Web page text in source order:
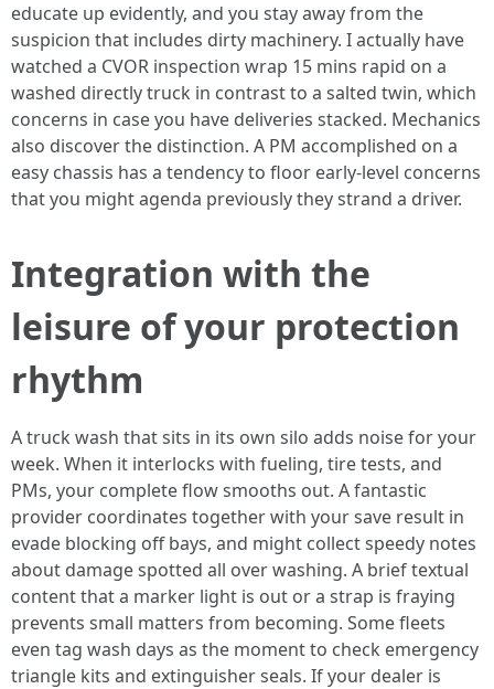
educate up evidently, and you stay away from the
suspicion that includes dirty machinery. I actually have
watched a CVOR inspection wrap 15 mins rapid on a
washed directly truck in contrast to a salted twin, which
concerns in case you have deliveries stacked. Mechanics
also discover the distinction. A PM accomplished on a
easy chassis has a tendency to floor early-level concerns
that you might agenda previously they strand a driver.
Integration with the
leisure of your protection
rhythm
A truck wash that sits in its own silo adds noise for your
week. When it interlocks with fueling, tire tests, and
PMs, your complete flow smooths out. A fantastic
provider coordinates together with your save result in
evade blocking off bays, and might collect speedy notes
about damage spotted all over washing. A brief textual
content that a marker light is out or a strap is fraying
prevents small matters from becoming. Some fleets
even tag wash days as the moment to check emergency
triangle kits and extinguisher seals. If your dealer is